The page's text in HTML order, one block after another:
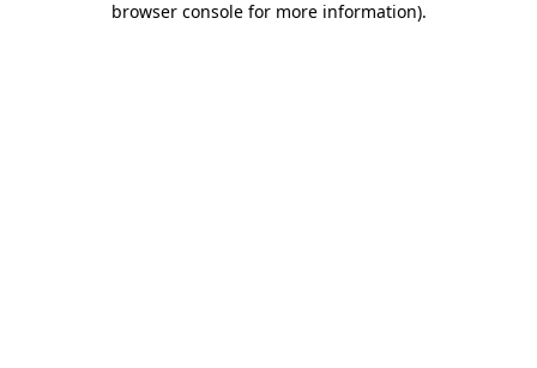
browser console for more information).